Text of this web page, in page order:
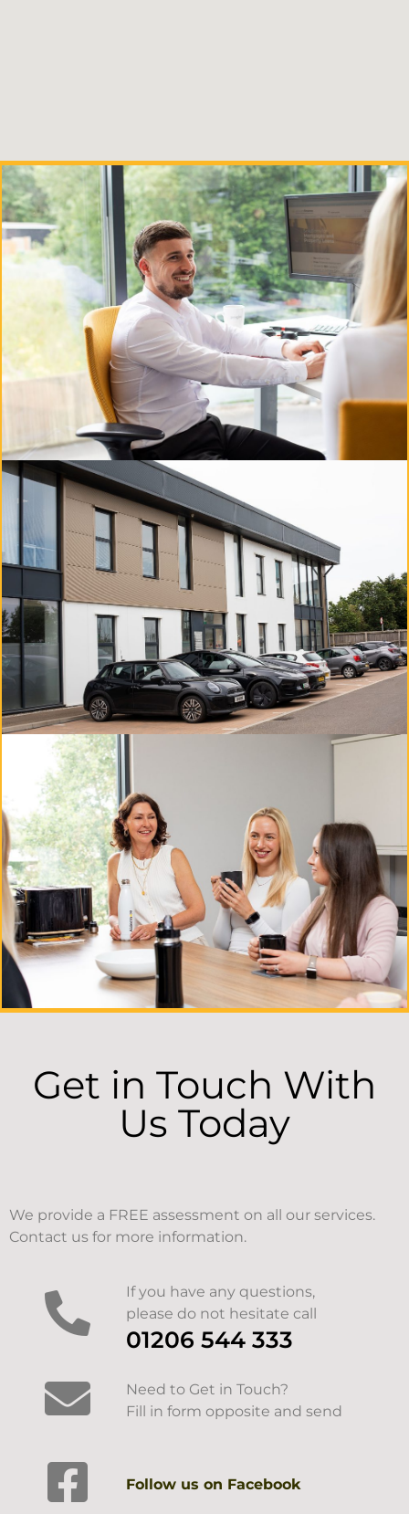
Get in Touch With
Us Today
We provide a FREE assessment on all our services.
Contact us for more information.
If you have any questions,
please do not hesitate call
01206 544 333
Need to Get in Touch?
Fill in form opposite and send
Follow us on Facebook